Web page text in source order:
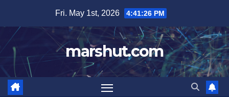
content
Fri. May 1st, 2026 4:41:27 PM
marshut.com